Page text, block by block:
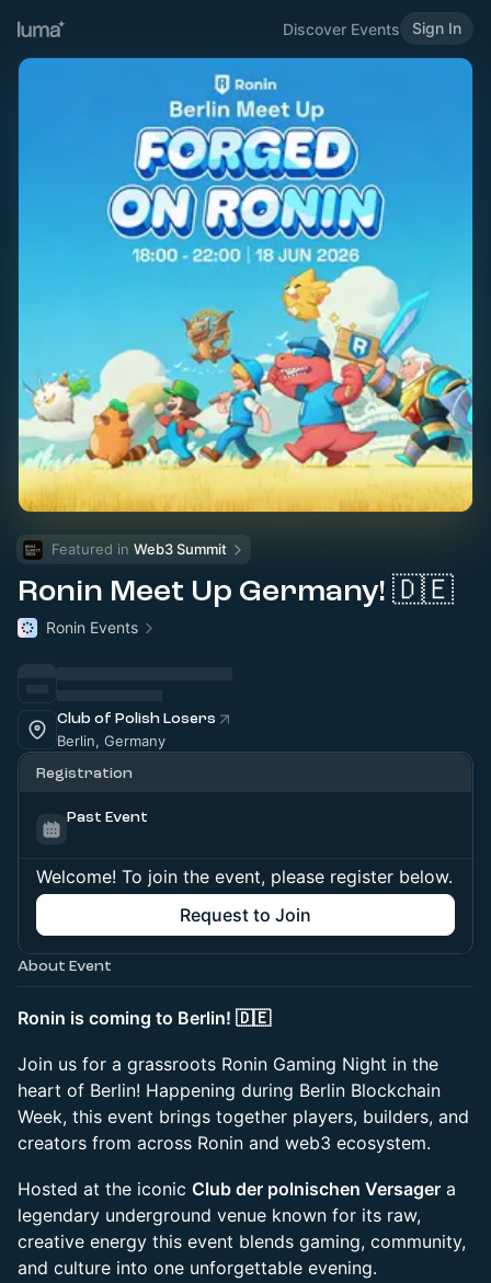
Discover Events Sign In
Featured in Web3 Summit
Ronin Meet Up Germany! 🇩🇪
Ronin Events
Club of Polish Losers
Berlin, Germany
Registration
Past Event
Welcome! To join the event, please register below.
Request to Join
About Event
Ronin is coming to Berlin! 🇩🇪
Join us for a grassroots Ronin Gaming Night in the
heart of Berlin! Happening during Berlin Blockchain
Week, this event brings together players, builders, and
creators from across Ronin and web3 ecosystem.
Hosted at the iconic Club der polnischen Versager a
legendary underground venue known for its raw,
creative energy this event blends gaming, community,
and culture into one unforgettable evening.